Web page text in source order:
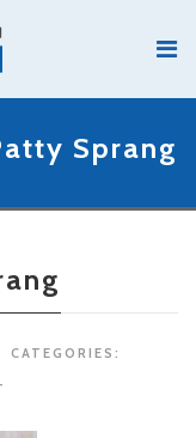
Sprang
CATEGORIES: